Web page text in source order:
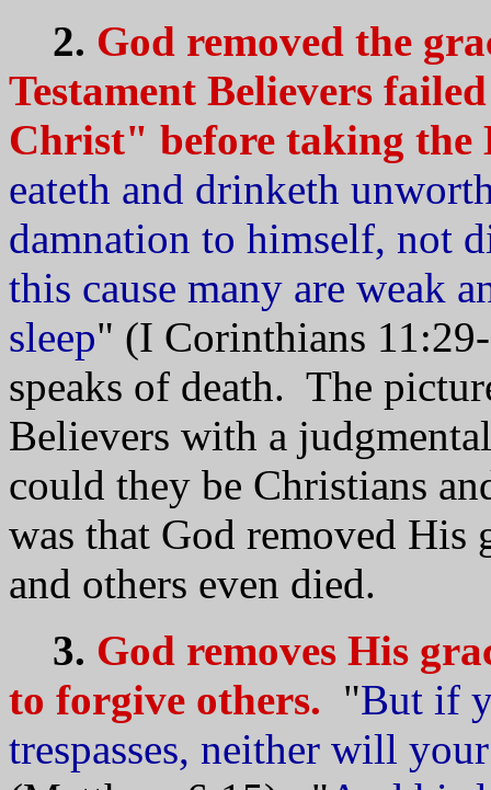
2. God removed the
Testament Believers
Christ" before taking the
eateth and drinketh
damnation to himself, not
this cause many are weak
sleep" (I Corinthians
speaks of death. The
Believers with a
could they be Christians
was that God removed His
and others even died.
3. God removes His
to forgive others. "But if
trespasses, neither will